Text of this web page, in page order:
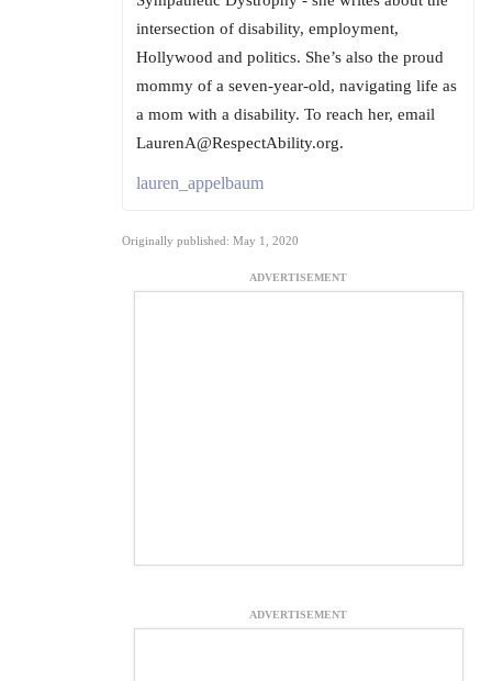
intersection of disability, employment,
Hollywood and politics. She’s also the proud
mommy of a seven-year-old, navigating life as
a mom with a disability. To reach her, email
LaurenA@RespectAbility.org.
lauren_appelbaum
Originally published: May 1, 2020
ADVERTISEMENT
ADVERTISEMENT